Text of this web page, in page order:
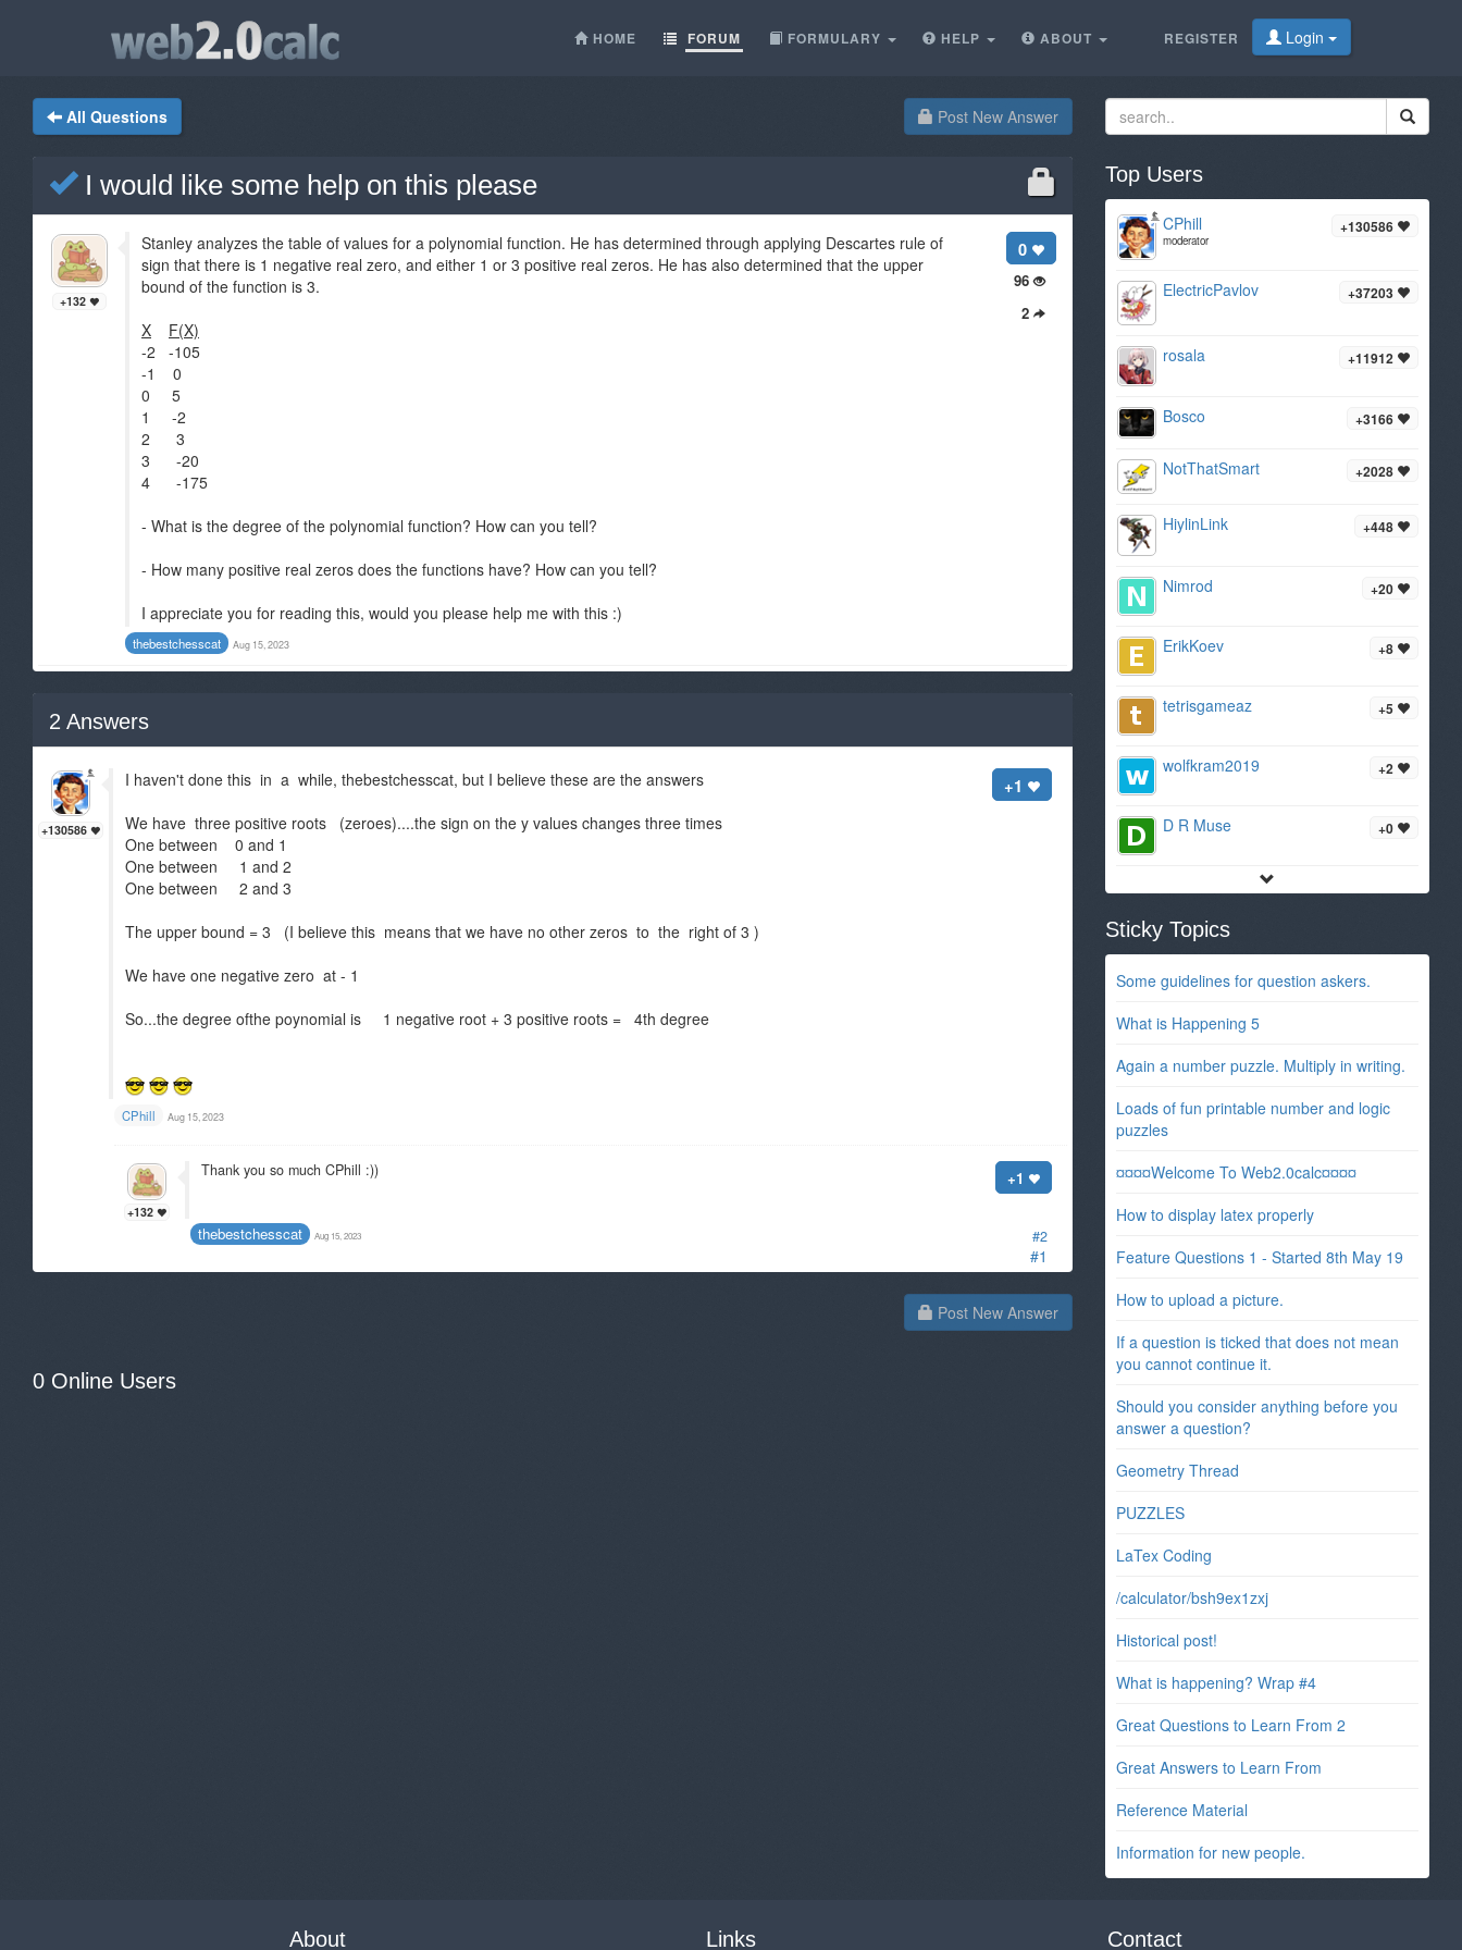
REGISTER Login
HOME FORUM FORMULARY HELP ABOUT
Post New Answer
All Questions
I would like some help on this please
0
96
2
+132
Stanley analyzes the table of values for a polynomial function. He has determined through applying Descartes rule of
sign that there is 1 negative real zero, and either 1 or 3 positive real zeros. He has also determined that the upper
bound of the function is 3.
X
F(X)
-2 -105
-1 0
0 5
1 -2
2 3
3 -20
4 -175
- What is the degree of the polynomial function? How can you tell?
- How many positive real zeros does the functions have? How can you tell?
I appreciate you for reading this, would you please help me with this :)
thebestchesscat Aug 15, 2023
2 Answers
#1
+130586
+1
I haven't done this in a while, thebestchesscat, but I believe these are the answers
We have three positive roots (zeroes)....the sign on the y values changes three times
One between 0 and 1
One between 1 and 2
One between 2 and 3
The upper bound = 3 (I believe this means that we have no other zeros to the right of 3 )
We have one negative zero at - 1
So...the degree ofthe poynomial is 1 negative root + 3 positive roots = 4th degree
CPhill Aug 15, 2023
#2
+132
+1
Thank you so much CPhill :))
thebestchesscat Aug 15, 2023
Post New Answer
0 Online Users
Top Users
+130586
CPhill
moderator
+37203
ElectricPavlov
+11912
rosala
+3166
Bosco
+2028
NotThatSmart
+448
HiylinLink
+20
Nimrod
+8
ErikKoev
+5
tetrisgameaz
+2
wolfkram2019
+0
D R Muse
Sticky Topics
Some guidelines for question askers.
What is Happening 5
Again a number puzzle. Multiply in writing.
Loads of fun printable number and logic
puzzles
¤¤¤¤Welcome To Web2.0calc¤¤¤¤
How to display latex properly
Feature Questions 1 - Started 8th May 19
How to upload a picture.
If a question is ticked that does not mean
you cannot continue it.
Should you consider anything before you
answer a question?
Geometry Thread
PUZZLES
LaTex Coding
/calculator/bsh9ex1zxj
Historical post!
What is happening? Wrap #4
Great Questions to Learn From 2
Great Answers to Learn From
Reference Material
Information for new people.
About Links Contact